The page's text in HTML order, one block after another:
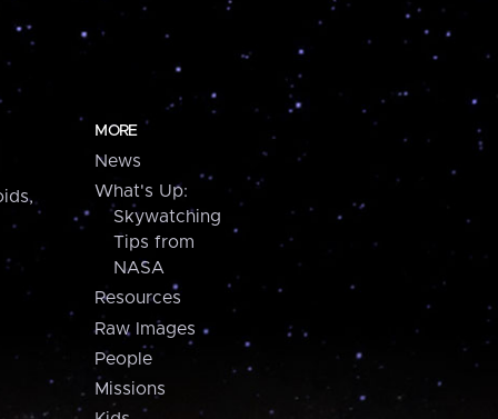
MORE
News
What's Up:
Skywatching
Tips from
NASA
Resources
Raw Images
People
Missions